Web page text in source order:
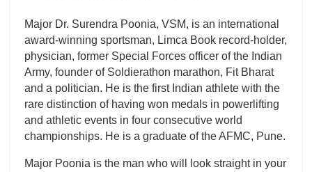
Major Dr. Surendra Poonia, VSM, is an international
award-winning sportsman, Limca Book record-holder,
physician, former Special Forces officer of the Indian
Army, founder of Soldierathon marathon, Fit Bharat
and a politician. He is the first Indian athlete with the
rare distinction of having won medals in powerlifting
and athletic events in four consecutive world
championships. He is a graduate of the AFMC, Pune.
Major Poonia is the man who will look straight in your